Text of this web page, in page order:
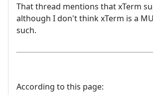
That thread mentions that xTerm
although I don't think xTerm is a
such.
According to this page: